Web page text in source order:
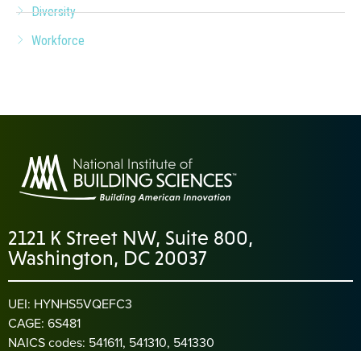
Diversity
Workforce
2121 K Street NW, Suite 800,
Washington, DC 20037
UEI: HYNHS5VQEFC3
CAGE: 6S481
NAICS codes: 541611, 541310, 541330